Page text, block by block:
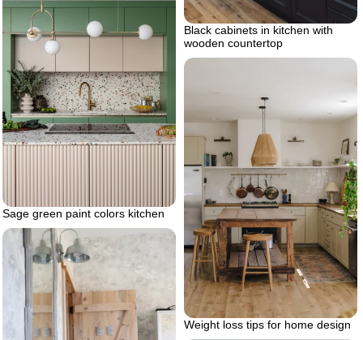
Black cabinets in kitchen with
wooden countertop
Sage green paint colors kitchen
Weight loss tips for home design